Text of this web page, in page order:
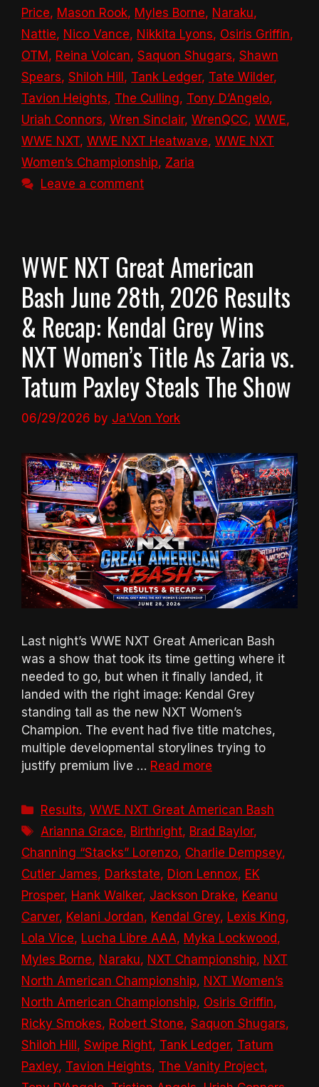
Price, Mason Rook, Myles Borne, Naraku,
Nattie, Nico Vance, Nikkita Lyons, Osiris Griffin,
OTM , Reina Volcan, Saquon Shugars, Shawn
Spears, Shiloh Hill , Tank Ledger, Tate Wilder,
Tavion Heights, The Culling, Tony D’Angelo,
Uriah Connors, Wren Sinclair, WrenQCC, WWE,
WWE NXT, WWE NXT Heatwave, WWE NXT
Women’s Championship, Zaria
Leave a comment
WWE NXT Great American
Bash June 28th, 2026 Results
& Recap: Kendal Grey Wins
NXT Women’s Title As Zaria vs.
Tatum Paxley Steals The Show
06/29/2026 by Ja'Von York
Last night’s WWE NXT Great American Bash
was a show that took its time getting where it
needed to go, but when it finally landed, it
landed with the right image: Kendal Grey
standing tall as the new NXT Women’s
Champion. The event had five title matches,
multiple developmental storylines trying to
justify premium live … Read more
Categories
Results,WWE NXT Great American Bash
Tags
Arianna Grace, Birthright, Brad Baylor,
Channing “Stacks” Lorenzo, Charlie Dempsey,
Cutler James, Darkstate, Dion Lennox, EK
Prosper, Hank Walker, Jackson Drake, Keanu
Carver, Kelani Jordan, Kendal Grey, Lexis King,
Lola Vice, Lucha Libre AAA, Myka Lockwood,
Myles Borne, Naraku, NXT Championship, NXT
North American Championship, NXT Women’s
North American Championship, Osiris Griffin,
Ricky Smokes, Robert Stone, Saquon Shugars,
Shiloh Hill , Swipe Right, Tank Ledger, Tatum
Paxley, Tavion Heights, The Vanity Project,